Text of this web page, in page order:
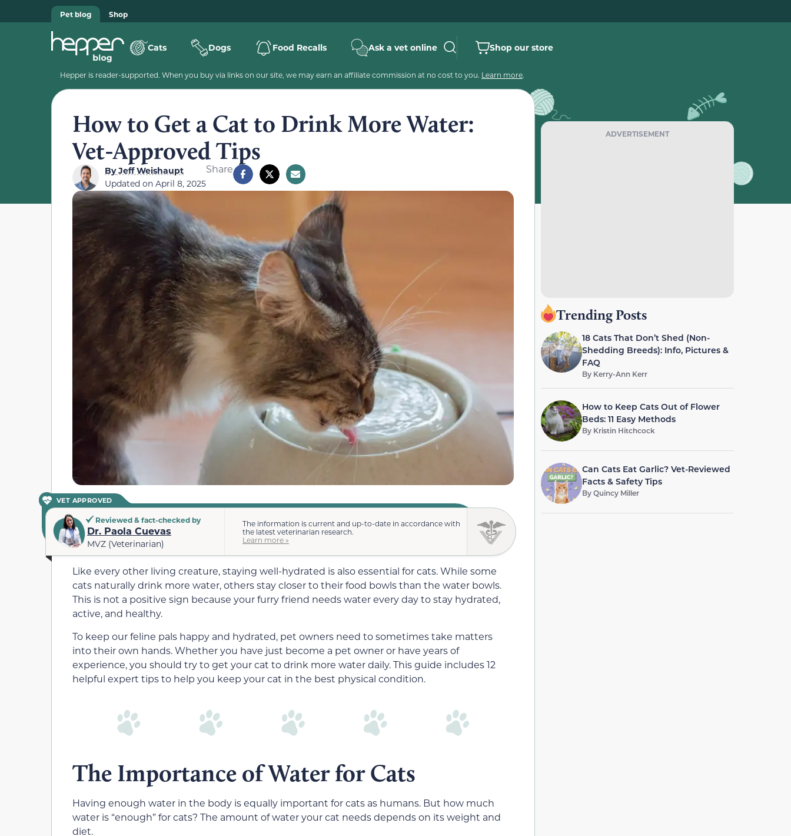
Pet blog Shop
Cats Dogs Food Recalls Ask a vet online Shop our store
Hepper is reader-supported. When you buy via links on our site, we may earn an affiliate commission at no cost to you. Learn more.
How to Get a Cat to Drink More Water:
Vet-Approved Tips
ByJeff Weishaupt
Updated on April 8, 2025
Share
VET APPROVED
Reviewed & fact-checked by
Dr. Paola Cuevas
MVZ (Veterinarian)
The information is current and up-to-date in accordance with
the latest veterinarian research.
Learn more »
Like every other living creature, staying well-hydrated is also essential for cats. While some
cats naturally drink more water, others stay closer to their food bowls than the water bowls.
This is not a positive sign because your furry friend needs water every day to stay hydrated,
active, and healthy.
To keep our feline pals happy and hydrated, pet owners need to sometimes take matters
into their own hands. Whether you have just become a pet owner or have years of
experience, you should try to get your cat to drink more water daily. This guide includes 12
helpful expert tips to help you keep your cat in the best physical condition.
The Importance of Water for Cats
Having enough water in the body is equally important for cats as humans. But how much
water is “enough” for cats? The amount of water your cat needs depends on its weight and
diet.
ADVERTISEMENT
Trending Posts
18 Cats That Don’t Shed (Non-
Shedding Breeds): Info, Pictures &
FAQ
By Kerry-Ann Kerr
How to Keep Cats Out of Flower
Beds: 11 Easy Methods
By Kristin Hitchcock
Can Cats Eat Garlic? Vet-Reviewed
Facts & Safety Tips
ByQuincy Miller